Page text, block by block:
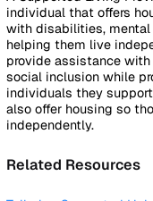
BlogGuidesGlossary
Company
About UsCareers
LoginContact Sales
Back to Glossary
Supported